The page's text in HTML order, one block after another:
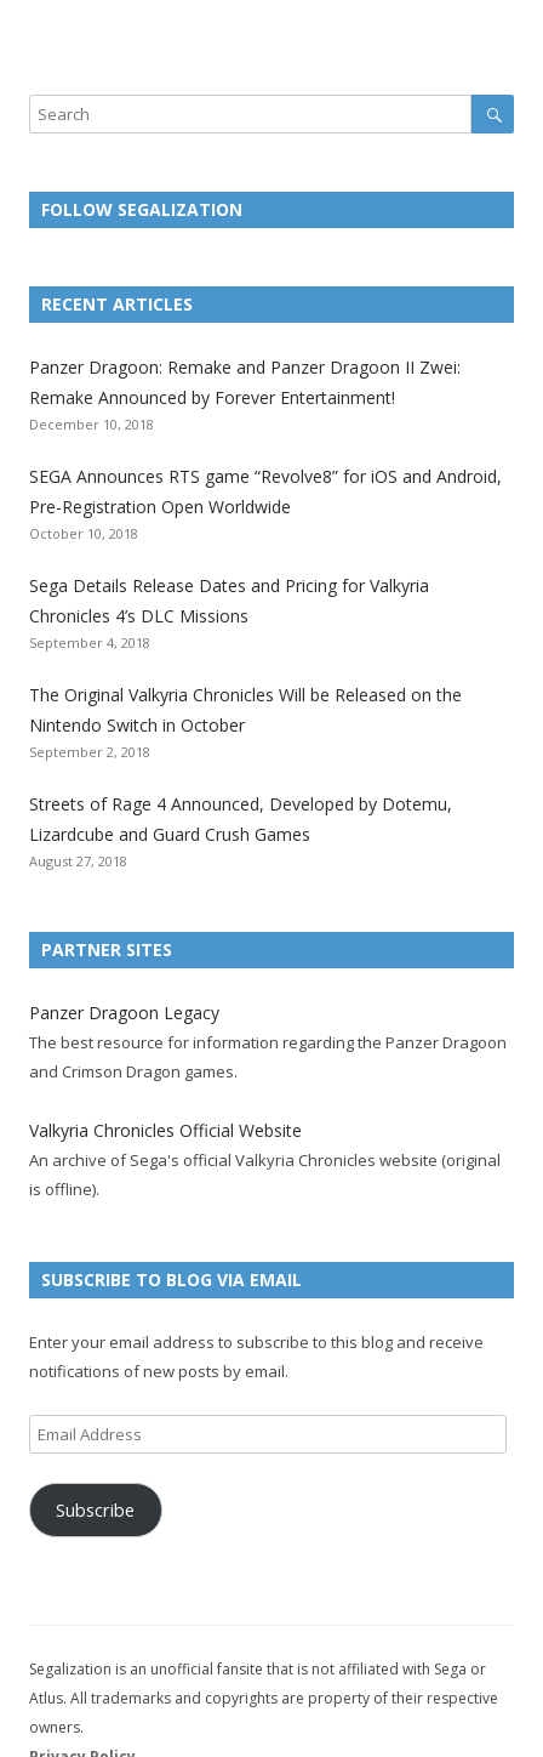
Search
FOLLOW SEGALIZATION
k
t
o
h
e
S
e
g
a
i
z
a
i
o
a
c
k
p
a
k
t
o
h
e
S
e
g
a
i
z
a
i
o
w
i
a
c
c
t
k
t
o
h
e
S
e
g
a
i
z
a
i
o
S
S
k
t
o
h
e
S
e
g
a
i
z
a
i
o
o
o
p
a
g
k
t
o
h
e
S
e
g
a
i
z
a
i
o
u
m
a
g
e
k
t
o
h
e
S
e
g
a
i
z
a
i
o
i
n
s
t
p
k
t
o
h
e
S
e
g
a
i
z
a
i
o
o
u
c
h
a
l
RECENT ARTICLES
Panzer Dragoon: Remake and Panzer Dragoon II Zwei:
Remake Announced by Forever Entertainment!
December 10, 2018
SEGA Announces RTS game “Revolve8” for iOS and Android,
Pre-Registration Open Worldwide
October 10, 2018
Sega Details Release Dates and Pricing for Valkyria
Chronicles 4’s DLC Missions
September 4, 2018
The Original Valkyria Chronicles Will be Released on the
Nintendo Switch in October
September 2, 2018
Streets of Rage 4 Announced, Developed by Dotemu,
Lizardcube and Guard Crush Games
August 27, 2018
PARTNER SITES
Panzer Dragoon Legacy
The best resource for information regarding the Panzer Dragoon
and Crimson Dragon games.
Valkyria Chronicles Official Website
An archive of Sega's official Valkyria Chronicles website (original
is offline).
SUBSCRIBE TO BLOG VIA EMAIL
Enter your email address to subscribe to this blog and receive
notifications of new posts by email.
Email
Address
Subscribe
Segalization is an unofficial fansite that is not affiliated with Sega or
Atlus. All trademarks and copyrights are property of their respective
owners.